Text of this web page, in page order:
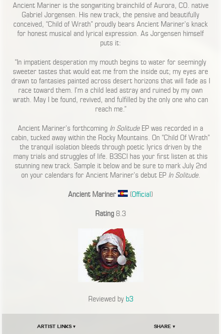
Ancient Mariner is the songwriting brainchild of Aurora, CO. native
Gabriel Jorgensen. His new track, the pensive and beautifully
conceived, “Child of Wrath” proudly bears Ancient Mariner’s knack
for honest musical and lyrical expression. As Jorgensen himself
puts it:
“In impatient desperation my mouth begins to water for seemingly
sweeter tastes that would eat me from the inside out; my eyes are
drawn to fantasies painted across desert horizons that will fade as I
race toward them. I’m a child lead astray and ruined by my own
wrath. May I be found, revived, and fulfilled by the only one who can
reach me.”
Ancient Mariner’s forthcoming In SolitudeEP was recorded in a
cabin, tucked away within the Rocky Mountains. On “Child Of Wrath”
the tranquil isolation bleeds through poetic lyrics driven by the
many trials and struggles of life. B3SCI has your first listen at this
stunning new track. Sample it below and be sure to mark July 2nd
on your calendars for Ancient Mariner’s debut EP In Solitude.
Ancient Mariner (Official)
Rating 8.3
Reviewed by b3
Artist Links ▾ Share ▾